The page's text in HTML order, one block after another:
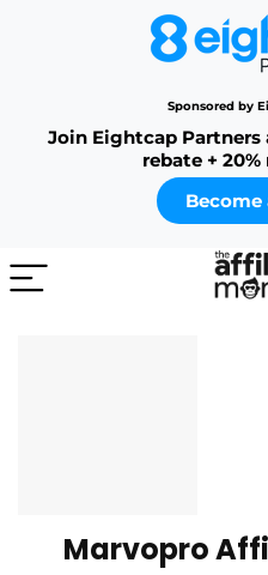
Sponsored by
Join Eightcap
rebate +
Become
Marvopro